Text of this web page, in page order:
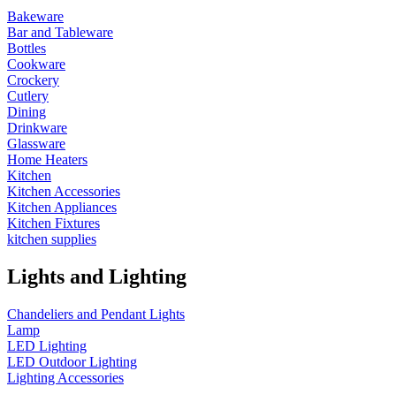
Bakeware
Bar and Tableware
Bottles
Cookware
Crockery
Cutlery
Dining
Drinkware
Glassware
Home Heaters
Kitchen
Kitchen Accessories
Kitchen Appliances
Kitchen Fixtures
kitchen supplies
Lights and Lighting
Chandeliers and Pendant Lights
Lamp
LED Lighting
LED Outdoor Lighting
Lighting Accessories